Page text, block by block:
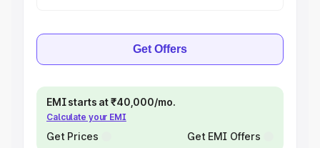
Get Offers
EMI starts at ₹40,000/mo.
Calculate your EMI
Get Prices Get EMI Offers